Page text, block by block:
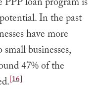
PPP loan program is
In the past
have more
businesses,
47% of the
[16]